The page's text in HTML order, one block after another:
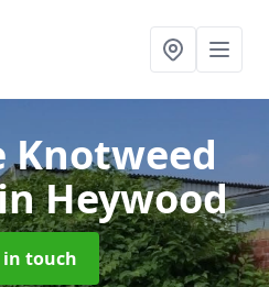
Knotweed
Heywood
in touch